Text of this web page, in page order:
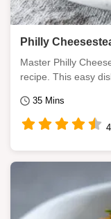
Philly
Master Philly
recipe. This easy
35 Mins